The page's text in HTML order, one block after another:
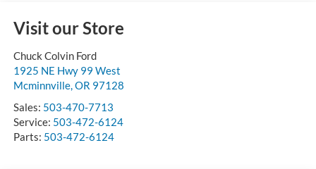
Visit our Store
Chuck Colvin Ford
1925 NE Hwy 99 West
Mcminnville,OR 97128
Sales: 503-470-7713
Service: 503-472-6124
Parts: 503-472-6124